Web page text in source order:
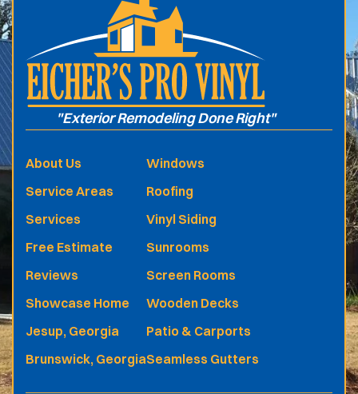
"Exterior Remodeling Done Right"
About Us
Service Areas
Services
Free Estimate
Reviews
Showcase Home
Jesup, Georgia
Brunswick, Georgia
Windows
Roofing
Vinyl Siding
Sunrooms
Screen Rooms
Wooden Decks
Patio & Carports
Seamless Gutters